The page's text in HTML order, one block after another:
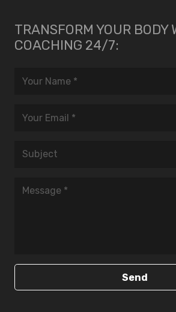
TRANSFORM YOUR BODY
COACHING 24/7:
Send